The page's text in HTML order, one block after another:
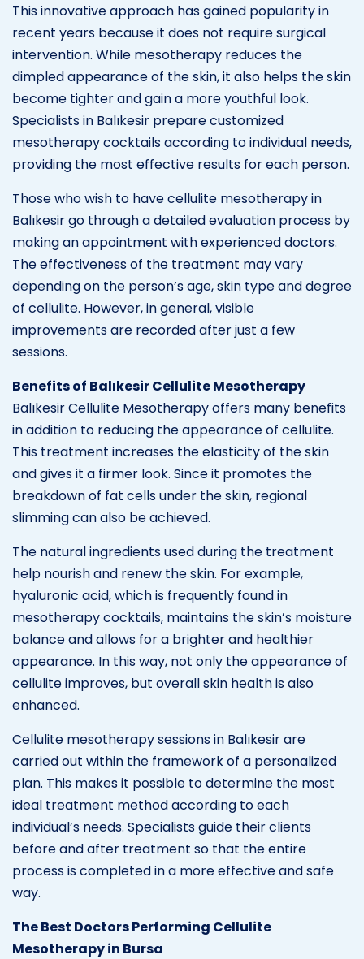
This innovative approach has gained popularity in
recent years because it does not require surgical
intervention. While mesotherapy reduces the
dimpled appearance of the skin, it also helps the skin
become tighter and gain a more youthful look.
Specialists in Balıkesir prepare customized
mesotherapy cocktails according to individual needs,
providing the most effective results for each person.
Those who wish to have cellulite mesotherapy in
Balıkesir go through a detailed evaluation process by
making an appointment with experienced doctors.
The effectiveness of the treatment may vary
depending on the person’s age, skin type and degree
of cellulite. However, in general, visible
improvements are recorded after just a few
sessions.
Benefits of Balıkesir Cellulite Mesotherapy
Balıkesir Cellulite Mesotherapy offers many benefits
in addition to reducing the appearance of cellulite.
This treatment increases the elasticity of the skin
and gives it a firmer look. Since it promotes the
breakdown of fat cells under the skin, regional
slimming can also be achieved.
The natural ingredients used during the treatment
help nourish and renew the skin. For example,
hyaluronic acid, which is frequently found in
mesotherapy cocktails, maintains the skin’s moisture
balance and allows for a brighter and healthier
appearance. In this way, not only the appearance of
cellulite improves, but overall skin health is also
enhanced.
Cellulite mesotherapy sessions in Balıkesir are
carried out within the framework of a personalized
plan. This makes it possible to determine the most
ideal treatment method according to each
individual’s needs. Specialists guide their clients
before and after treatment so that the entire
process is completed in a more effective and safe
way.
The Best Doctors Performing Cellulite
Mesotherapy in Bursa